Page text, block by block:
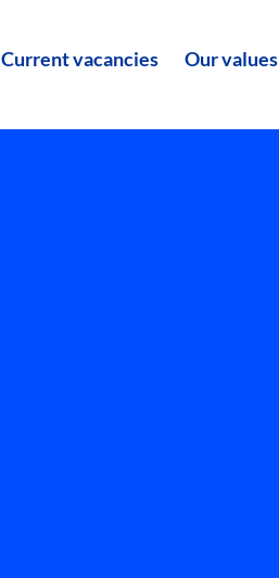
Current vacancies Our values